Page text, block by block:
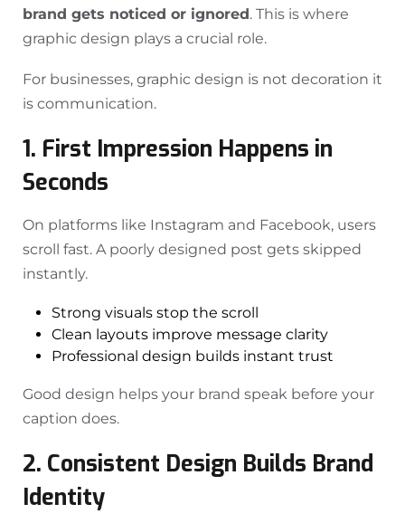
brand gets noticed or ignored . This is where
graphic design plays a crucial role.
For businesses, graphic design is not decoration it
is communication.
1. First Impression Happens in
Seconds
On platforms like Instagram and Facebook, users
scroll fast. A poorly designed post gets skipped
instantly.
Strong visuals stop the scroll
Clean layouts improve message clarity
Professional design builds instant trust
Good design helps your brand speak before your
caption does.
2. Consistent Design Builds Brand
Identity